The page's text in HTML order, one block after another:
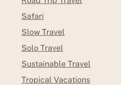
Safari
Slow Travel
Solo Travel
Sustainable Travel
Tropical Vacations